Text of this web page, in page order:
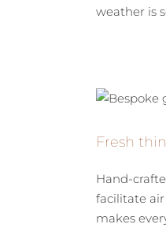
weather is
Fresh
Hand-
facilitate
makes